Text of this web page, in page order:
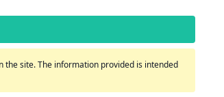
site. The information provided is intended